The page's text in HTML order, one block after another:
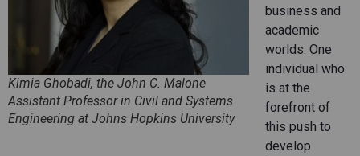
Kimia Ghobadi, the John C. Malone
Assistant Professor in Civil and Systems
Engineering at Johns Hopkins University
business and
academic
worlds. One
individual who
is at the
forefront of
this push to
develop